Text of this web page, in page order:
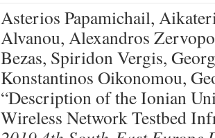
Asterios Papamichail,
Alvanou, Alexandros
Bezas, Spiridon Vergis,
Konstantinos Oikonomou,
“Description of the Ionian
Wireless Network Testbed